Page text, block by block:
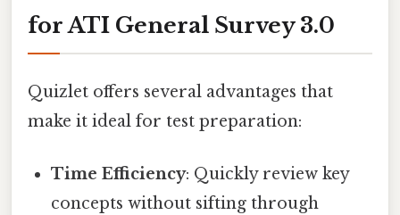
for ATI General Survey 3.0
Quizlet offers several advantages that
make it ideal for test preparation:
Time Efficiency: Quickly review key
concepts without sifting through